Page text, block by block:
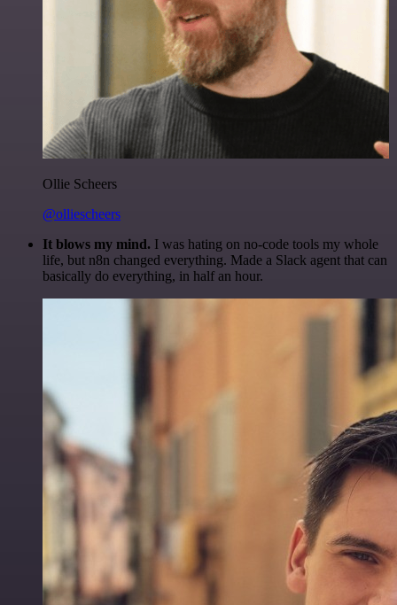
Ollie Scheers
@olliescheers
It blows my mind. I was hating on no-code tools my whole
life, but n8n changed everything. Made a Slack agent that can
basically do everything, in half an hour.